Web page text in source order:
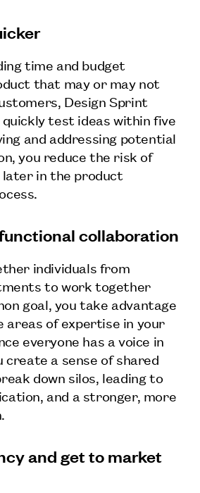
time and budget
that may or may not
Design Sprint
test ideas within five
and addressing potential
you reduce the risk of
in the product
collaboration
individuals from
to work together
goal, you take advantage
areas of expertise in your
everyone has a voice in
create a sense of shared
down silos, leading to
and a stronger, more
and get to market